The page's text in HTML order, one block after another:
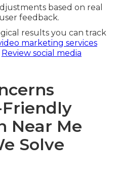
based on real
feedback.
results you can track
marketing services
Review social media
Friendly
Near Me
Solve